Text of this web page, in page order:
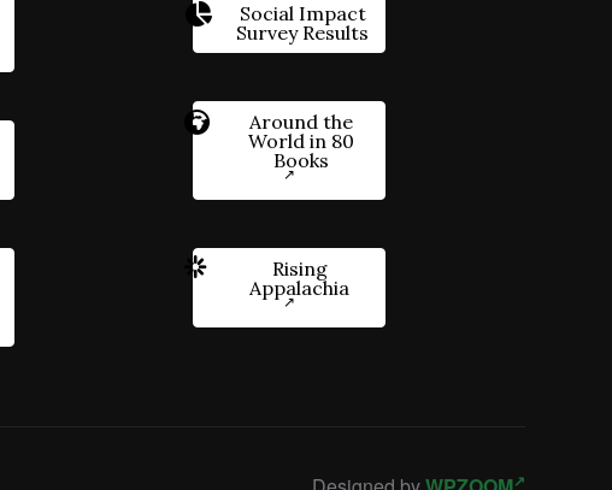
Social Impact
Survey Results
Around the
World in 80
Books
Rising
Appalachia